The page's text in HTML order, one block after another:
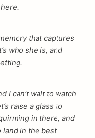
that captures
who she is, and
I can’t wait to watch
raise a glass to
in there, and
land in the best